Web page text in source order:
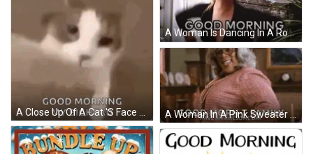
A Woman Is Dancing In A Room With The Words `` Good Morning '' Written On The Screen . GIF
A Woman In A Pink Sweater And Glasses Is Smiling And Says `` Good Morning - T Family Have An Awesome Day '' . GIF